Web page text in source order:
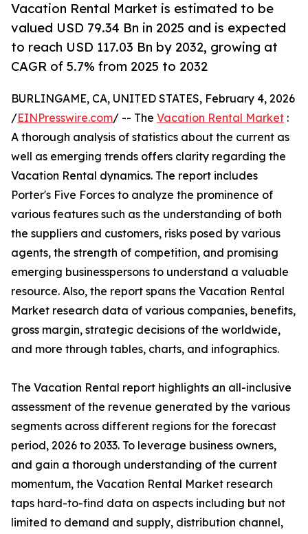
Vacation Rental Market is estimated to be
valued USD 79.34 Bn in 2025 and is expected
to reach USD 117.03 Bn by 2032, growing at
CAGR of 5.7% from 2025 to 2032
BURLINGAME, CA, UNITED STATES, February 4, 2026
/EINPresswire.com/ -- The Vacation Rental Market :
A thorough analysis of statistics about the current as
well as emerging trends offers clarity regarding the
Vacation Rental dynamics. The report includes
Porter's Five Forces to analyze the prominence of
various features such as the understanding of both
the suppliers and customers, risks posed by various
agents, the strength of competition, and promising
emerging businesspersons to understand a valuable
resource. Also, the report spans the Vacation Rental
Market research data of various companies, benefits,
gross margin, strategic decisions of the worldwide,
and more through tables, charts, and infographics.
The Vacation Rental report highlights an all-inclusive
assessment of the revenue generated by the various
segments across different regions for the forecast
period, 2026 to 2033. To leverage business owners,
and gain a thorough understanding of the current
momentum, the Vacation Rental Market research
taps hard-to-find data on aspects including but not
limited to demand and supply, distribution channel,